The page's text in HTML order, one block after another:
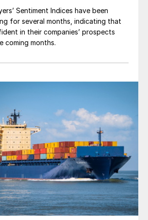
Sentiment Indices have been
for several months, indicating that
in their companies’ prospects
coming months.